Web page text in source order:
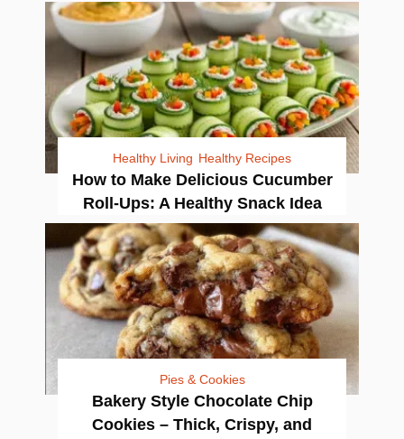
Healthy Living Healthy Recipes
How to Make Delicious Cucumber
Roll-Ups: A Healthy Snack Idea
Pies & Cookies
Bakery Style Chocolate Chip
Cookies – Thick, Crispy, and